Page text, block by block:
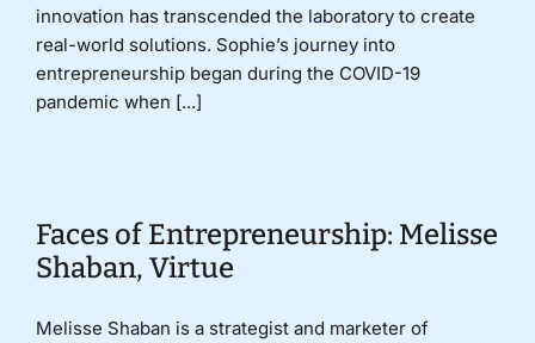
innovation has transcended the laboratory to create
real-world solutions. Sophie’s journey into
entrepreneurship began during the COVID-19
pandemic when [...]
Faces of Entrepreneurship: Melisse
Shaban, Virtue
Melisse Shaban is a strategist and marketer of